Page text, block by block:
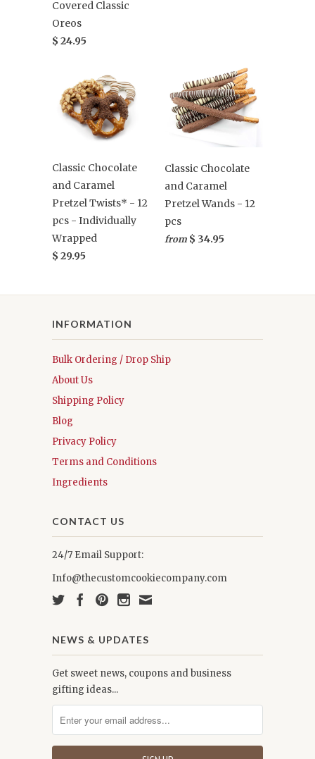
Covered Classic
Oreos
$ 24.95
Classic Chocolate
and Caramel
Pretzel Twists* - 12
pcs - Individually
Wrapped
$ 29.95
Classic Chocolate
and Caramel
Pretzel Wands - 12
pcs
from $ 34.95
INFORMATION
Bulk Ordering / Drop Ship
About Us
Shipping Policy
Blog
Privacy Policy
Terms and Conditions
Ingredients
CONTACT US
24/7 Email Support:
Info@thecustomcookiecompany.com
NEWS & UPDATES
Get sweet news, coupons and business
gifting ideas...